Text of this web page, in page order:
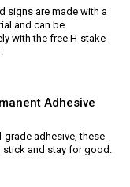
signs are made with a
and can be
with the free H-stake
Adhesive
adhesive, these
stick and stay for good.